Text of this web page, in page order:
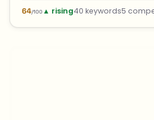
64/100 ▲ rising40 keywords5